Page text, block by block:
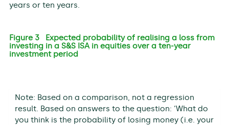
years or ten years.
Figure 3 Expected probability of realising a loss from
investing in a S&S ISA in equities over a ten-year
investment period
Note: Based on a comparison, not a regression
result. Based on answers to the question: ‘What do
you think is the probability of losing money (i.e. your